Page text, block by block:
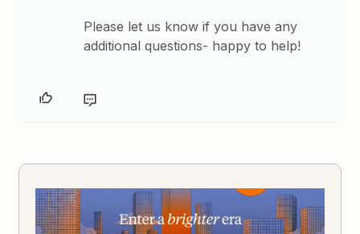
Please let us know if you have any
additional questions- happy to help!